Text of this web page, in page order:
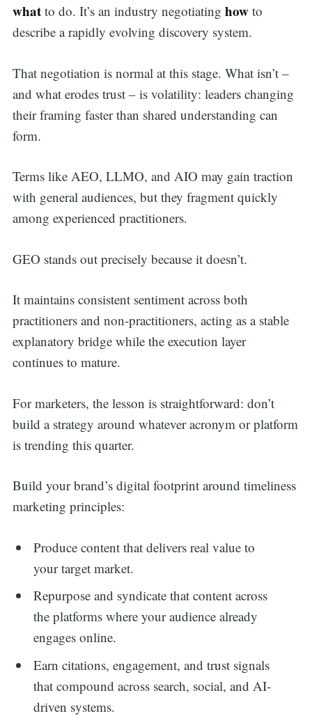
whatto do. It’s an industry negotiating howto
describe a rapidly evolving discovery system.
That negotiation is normal at this stage. What isn’t –
and what erodes trust – is volatility: leaders changing
their framing faster than shared understanding can
form.
Terms like AEO, LLMO, and AIO may gain traction
with general audiences, but they fragment quickly
among experienced practitioners.
GEO stands out precisely because it doesn’t.
It maintains consistent sentiment across both
practitioners and non-practitioners, acting as a stable
explanatory bridge while the execution layer
continues to mature.
For marketers, the lesson is straightforward: don’t
build a strategy around whatever acronym or platform
is trending this quarter.
Build your brand’s digital footprint around timeliness
marketing principles:
Produce content that delivers real value to
your target market.
Repurpose and syndicate that content across
the platforms where your audience already
engages online.
Earn citations, engagement, and trust signals
that compound across search, social, and AI-
driven systems.